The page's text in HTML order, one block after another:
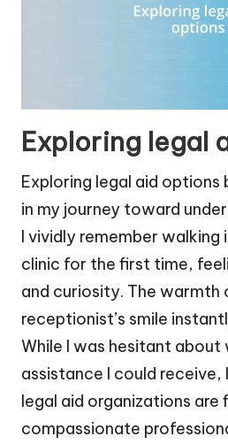
Exploring legal
Exploring legal aid
in my journey toward
I vividly remember walking
clinic for the first time,
and curiosity. The warmth
receptionist’s smile
While I was hesitant about
assistance I could
legal aid organizations are
compassionate